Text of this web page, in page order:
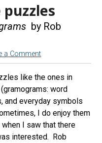
puzzles
by Rob
a Comment
like the ones in
word
and everyday symbols
I do enjoy them
I saw that there
interested. Rob